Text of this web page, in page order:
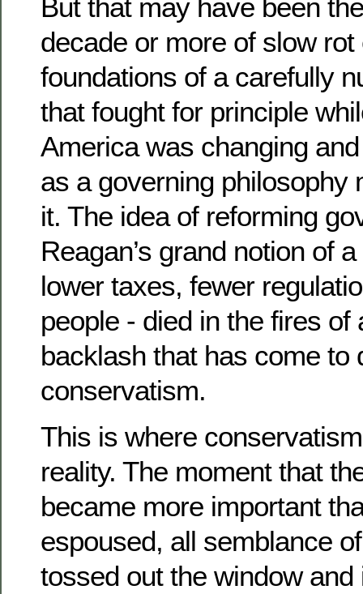
But that may have been
decade or more of slow
foundations of a carefully
that fought for principle
America was changing
as a governing philosophy
it. The idea of reforming
Reagan’s grand notion of
lower taxes, fewer
people - died in the fires of
backlash that has come to
conservatism.
This is where
reality. The moment that
became more important
espoused, all semblance
tossed out the window